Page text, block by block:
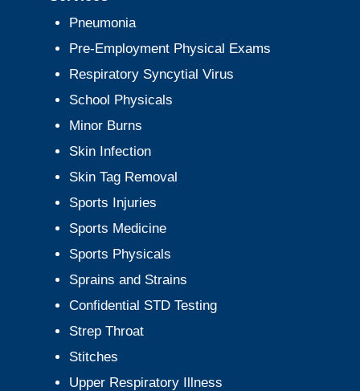
Pneumonia
Pre-Employment Physical Exams
Respiratory Syncytial Virus
School Physicals
Minor Burns
Skin Infection
Skin Tag Removal
Sports Injuries
Sports Medicine
Sports Physicals
Sprains and Strains
Confidential STD Testing
Strep Throat
Stitches
Upper Respiratory Illness